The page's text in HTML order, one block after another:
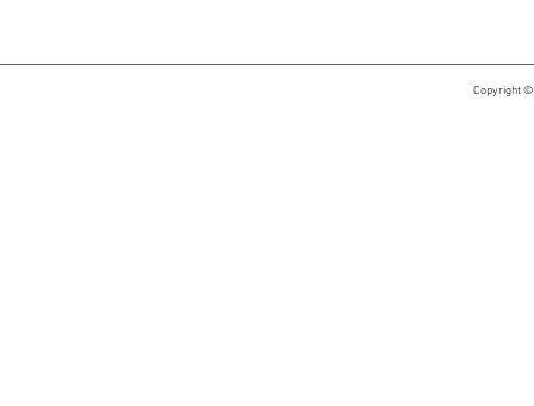
Copyright ©